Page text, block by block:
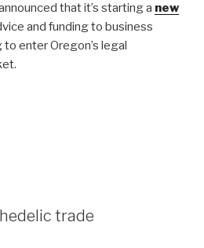
that it’s starting a new
and funding to business
enter Oregon’s legal
trade